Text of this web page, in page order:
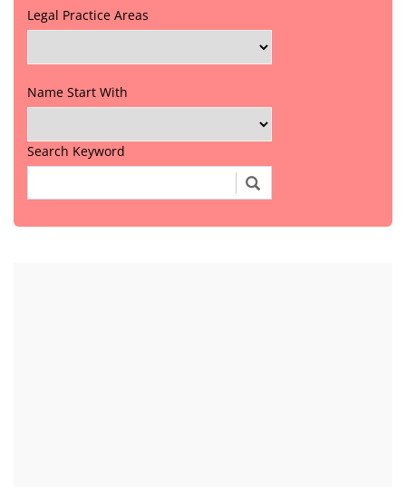
Legal Practice Areas
Name Start With
Search Keyword